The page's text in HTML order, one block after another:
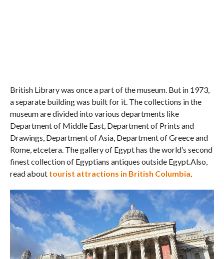
British Library was once a part of the museum. But in 1973,
a separate building was built for it. The collections in the
museum are divided into various departments like
Department of Middle East, Department of Prints and
Drawings, Department of Asia, Department of Greece and
Rome, etcetera. The gallery of Egypt has the world’s second
finest collection of Egyptians antiques outside Egypt.Also,
read about tourist attractions in British Columbia.